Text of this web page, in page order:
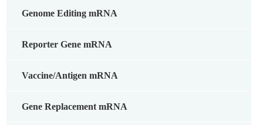
Genome Editing mRNA
Reporter Gene mRNA
Vaccine/Antigen mRNA
Gene Replacement mRNA